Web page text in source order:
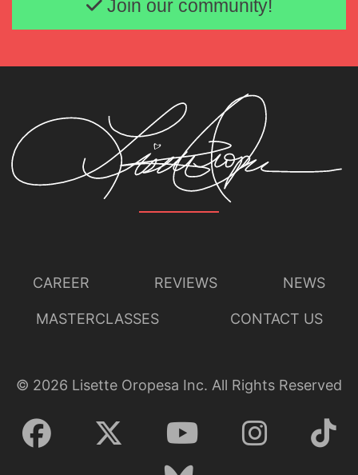
Join our community!
CAREER REVIEWS NEWS
MASTERCLASSES CONTACT US
© 2026 Lisette Oropesa Inc. All Rights Reserved